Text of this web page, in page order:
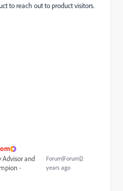
to reach out to product visitors.
and
Forum|Forum|2
years ago